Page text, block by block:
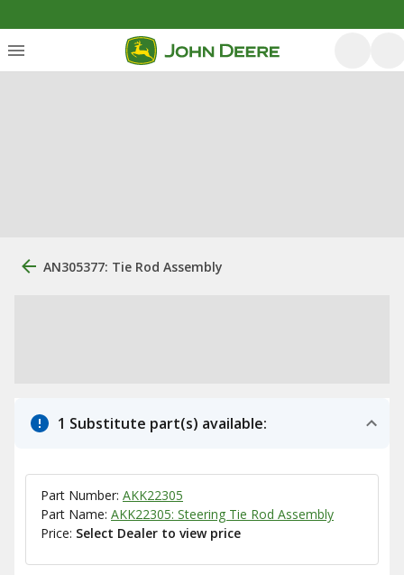
AN305377: Tie Rod Assembly
1 Substitute part(s) available:
Part Number: AKK22305
Part Name: AKK22305: Steering Tie Rod Assembly
Price: Select Dealer to view price